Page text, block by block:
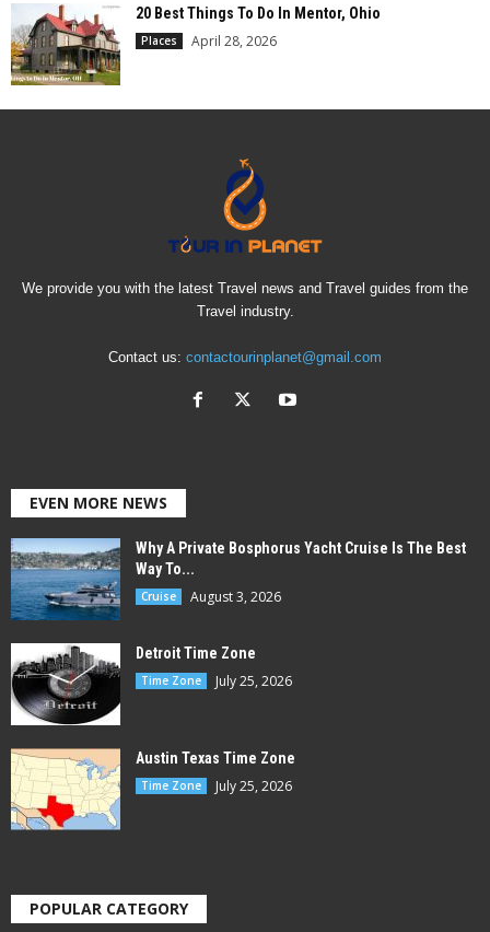
20 Best Things To Do In Mentor, Ohio
Places April 28, 2026
We provide you with the latest Travel news and Travel guides from the
Travel industry.
Contact us: contactourinplanet@gmail.com
EVEN MORE NEWS
Why A Private Bosphorus Yacht Cruise Is The Best
Way To...
Cruise August 3, 2026
Detroit Time Zone
Time Zone July 25, 2026
Austin Texas Time Zone
Time Zone July 25, 2026
POPULAR CATEGORY